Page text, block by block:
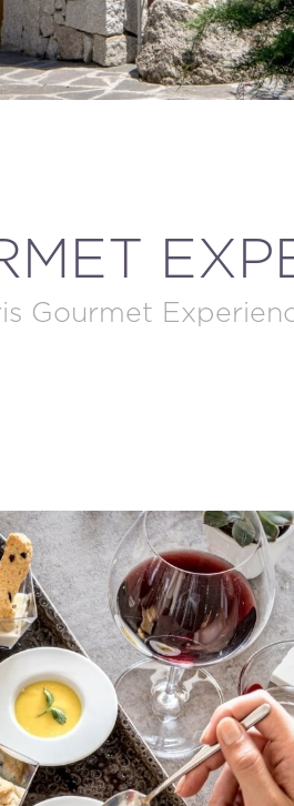
Gourmet
to our
some updates about
Cruccùris Resort.